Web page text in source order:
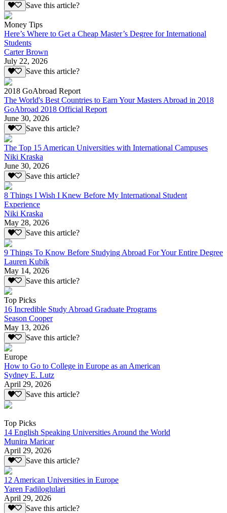
Save this article?
Money Tips
Here’s Where to Get a Cheap Master’s Degree for International
Students
Carter Brown
July 22, 2026
Save this article?
2018 GoAbroad Report
The World's Best Countries to Earn Your Masters Abroad in 2018
GoAbroad 2018 Official Report
June 30, 2026
Save this article?
The Top 15 American Universities with International Campuses
Niki Kraska
June 30, 2026
Save this article?
8 Things I Wish I Knew Before My International Student
Experience
Niki Kraska
May 28, 2026
Save this article?
9 Things To Know Before Studying Abroad For Your Entire Degree
Lauren Kubik
May 14, 2026
Save this article?
Top Picks
16 Incredible Study Abroad Graduate Programs
Season Cooper
May 13, 2026
Save this article?
Europe
How to Go to College in Europe as an American
Sydney E. Lutz
April 29, 2026
Save this article?
Top Picks
14 English Speaking Universities Around the World
Munira Maricar
April 29, 2026
Save this article?
12 American Universities in Europe
Yaren Fadiloglulari
April 29, 2026
Save this article?